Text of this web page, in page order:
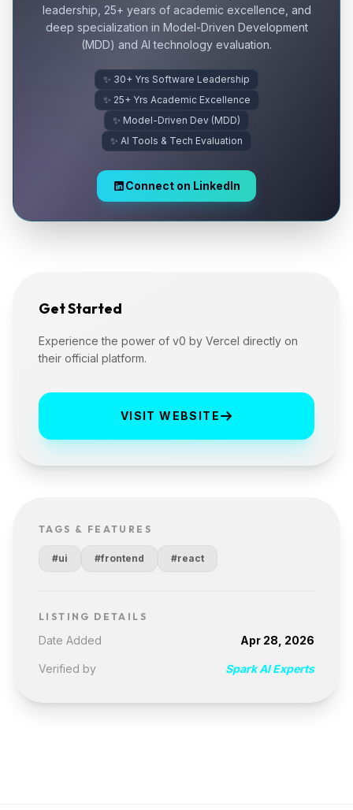
leadership, 25+ years of academic excellence, and
deep specialization in Model-Driven Development
(MDD) and AI technology evaluation.
✨ 30+ Yrs Software Leadership
✨ 25+ Yrs Academic Excellence
✨ Model-Driven Dev (MDD)
✨ AI Tools & Tech Evaluation
Connect on LinkedIn
Get Started
Experience the power of v0 by Vercel directly on
their official platform.
VISIT WEBSITE
TAGS & FEATURES
#ui #frontend #react
LISTING DETAILS
Date Added Apr 28, 2026
Verified by Spark AI Experts